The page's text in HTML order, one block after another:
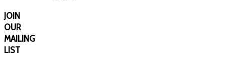
JOIN
OUR
MAILING
LIST